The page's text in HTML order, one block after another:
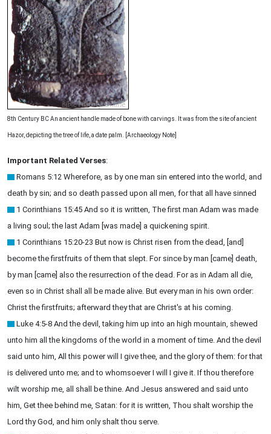
8th Century BC An ancient handle made of bone with carvings. It was from the site of ancient
Hazor, depicting the tree of life, a date palm. [Archaeology Note]
Important Related Verses:
Romans 5:12 Wherefore, as by one man sin entered into the world, and
death by sin; and so death passed upon all men, for that all have sinned
1 Corinthians 15:45 And so it is written, The first man Adam was made
a living soul; the last Adam [was made] a quickening spirit.
1 Corinthians 15:20-23 But now is Christ risen from the dead, [and]
become the firstfruits of them that slept. For since by man [came] death,
by man [came] also the resurrection of the dead. For as in Adam all die,
even so in Christ shall all be made alive. But every man in his own order:
Christ the firstfruits; afterward they that are Christ's at his coming.
Luke 4:5-8 And the devil, taking him up into an high mountain, shewed
unto him all the kingdoms of the world in a moment of time. And the devil
said unto him, All this power will I give thee, and the glory of them: for that
is delivered unto me; and to whomsoever I will I give it. If thou therefore
wilt worship me, all shall be thine. And Jesus answered and said unto
him, Get thee behind me, Satan: for it is written, Thou shalt worship the
Lord thy God, and him only shalt thou serve.